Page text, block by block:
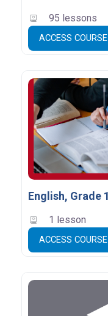
95 lessons
ACCESS COURSE
1 lesson
ACCESS COURSE